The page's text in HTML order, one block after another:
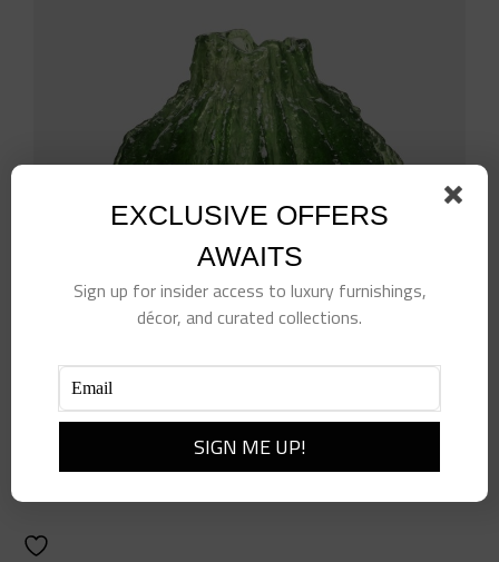
Resin Vase, Green
840.00
Add to cart Details
EXCLUSIVE OFFERS
AWAITS
Sign up for insider access to luxury furnishings,
décor, and curated collections.